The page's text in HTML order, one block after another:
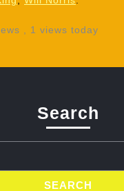
, 1 views today
Search